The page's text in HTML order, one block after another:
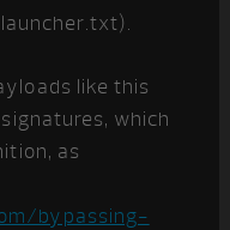
like this
which
as
bypassing-